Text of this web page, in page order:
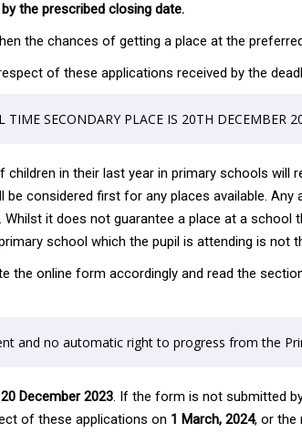
the prescribed closing date.
the chances of getting a place at the
of these applications received by the
SECONDARY PLACE IS 20TH DECEMBER
in their last year in primary schools
considered first for any places available.
it does not guarantee a place at a
school which the pupil is attending is not
the online form accordingly and read the
and no automatic right to progress from the
20 December 2023. If the form is not submitted
of these applications on 1 March, 2024, or the